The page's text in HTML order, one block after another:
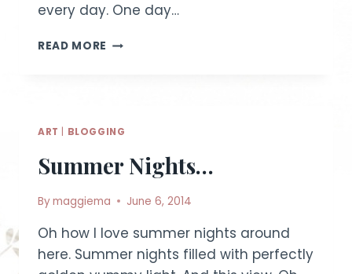
every day. One day…
READ MORE WINTER
PHOTOGRAPHY
ART BLOGGING
Summer Nights…
Bymaggiema June 6, 2014
Oh how I love summer nights around
here. Summer nights filled with perfectly